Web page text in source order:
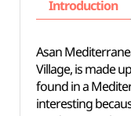
Introduction
Asan
Village, is made
found in a
interesting